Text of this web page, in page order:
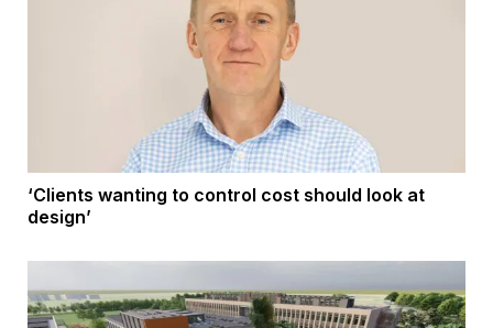
‘Clients wanting to control cost should look at
design’